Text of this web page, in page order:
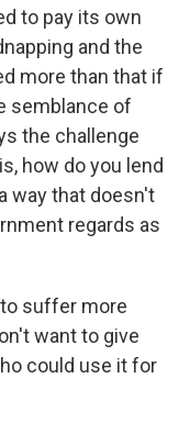
to pay its own
and the
more than that if
semblance of
the challenge
how do you lend
way that doesn't
regards as
to suffer more
want to give
could use it for